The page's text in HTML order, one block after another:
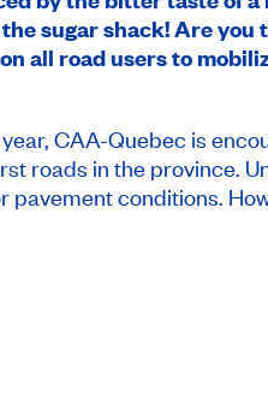
sugar shack! Are
all road users to
CAA-Quebec is
roads in the province.
conditions.